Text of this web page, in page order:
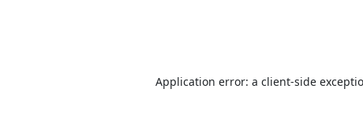
Application error: a client-side